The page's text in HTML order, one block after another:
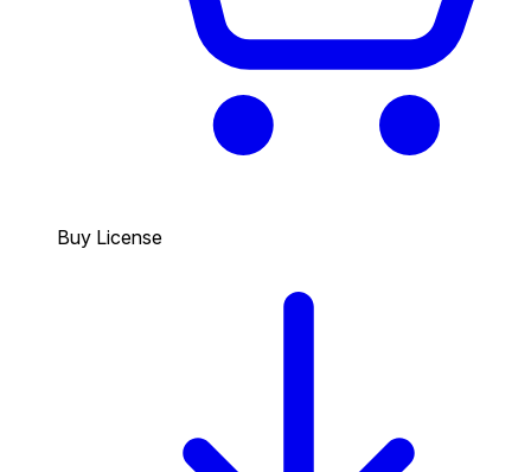
Buy License